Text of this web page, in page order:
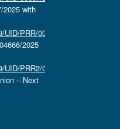
2025 with
PRR/00657/2025
2025
PRR2/04666/2025.
– Next